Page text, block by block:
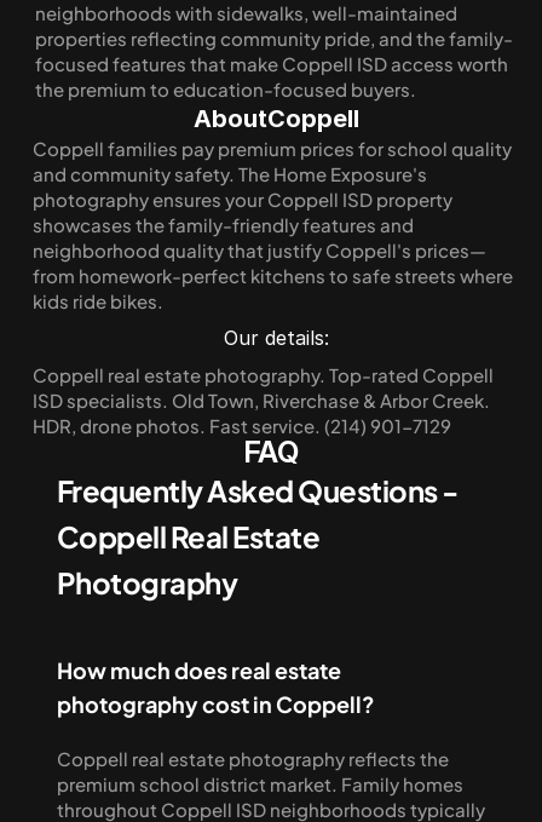
neighborhoods with sidewalks, well-maintained
properties reflecting community pride, and the family-
focused features that make Coppell ISD access worth
the premium to education-focused buyers.
AboutCoppell
Coppell families pay premium prices for school quality
and community safety. The Home Exposure's
photography ensures your Coppell ISD property
showcases the family-friendly features and
neighborhood quality that justify Coppell's prices—
from homework-perfect kitchens to safe streets where
kids ride bikes.
Our details:
Coppell real estate photography. Top-rated Coppell
ISD specialists. Old Town, Riverchase & Arbor Creek.
HDR, drone photos. Fast service. (214) 901-7129
FAQ
Frequently Asked Questions -
Coppell Real Estate
Photography
How much does real estate
photography cost in Coppell?
Coppell real estate photography reflects the
premium school district market. Family homes
throughout Coppell ISD neighborhoods typically